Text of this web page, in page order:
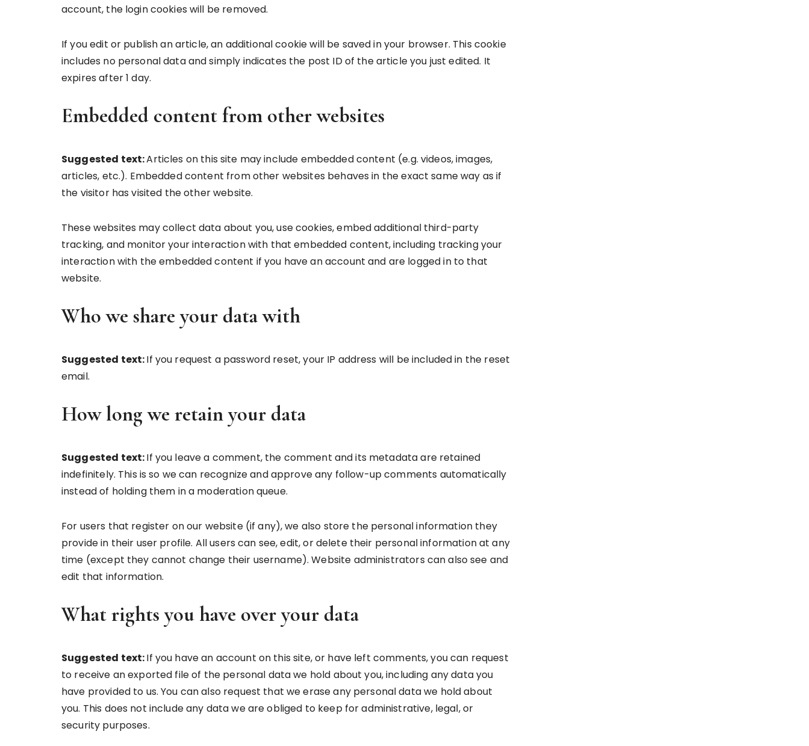
account, the login cookies will be removed.
If you edit or publish an article, an additional cookie will be saved in your browser. This cookie
includes no personal data and simply indicates the post ID of the article you just edited. It
expires after 1 day.
Embedded content from other websites
Suggested text:Articles on this site may include embedded content (e.g. videos, images,
articles, etc.). Embedded content from other websites behaves in the exact same way as if
the visitor has visited the other website.
These websites may collect data about you, use cookies, embed additional third-party
tracking, and monitor your interaction with that embedded content, including tracking your
interaction with the embedded content if you have an account and are logged in to that
website.
Who we share your data with
Suggested text:If you request a password reset, your IP address will be included in the reset
email.
How long we retain your data
Suggested text:If you leave a comment, the comment and its metadata are retained
indefinitely. This is so we can recognize and approve any follow-up comments automatically
instead of holding them in a moderation queue.
For users that register on our website (if any), we also store the personal information they
provide in their user profile. All users can see, edit, or delete their personal information at any
time (except they cannot change their username). Website administrators can also see and
edit that information.
What rights you have over your data
Suggested text:If you have an account on this site, or have left comments, you can request
to receive an exported file of the personal data we hold about you, including any data you
have provided to us. You can also request that we erase any personal data we hold about
you. This does not include any data we are obliged to keep for administrative, legal, or
security purposes.